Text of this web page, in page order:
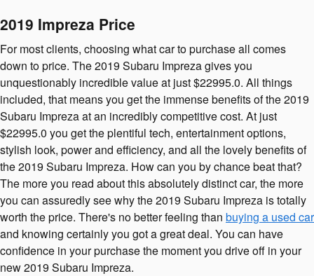
2019 Impreza Price
For most clients, choosing what car to purchase all comes
down to price. The 2019 Subaru Impreza gives you
unquestionably incredible value at just $22995.0. All things
included, that means you get the immense benefits of the 2019
Subaru Impreza at an incredibly competitive cost. At just
$22995.0 you get the plentiful tech, entertainment options,
stylish look, power and efficiency, and all the lovely benefits of
the 2019 Subaru Impreza. How can you by chance beat that?
The more you read about this absolutely distinct car, the more
you can assuredly see why the 2019 Subaru Impreza is totally
worth the price. There's no better feeling than buying a used car
and knowing certainly you got a great deal. You can have
confidence in your purchase the moment you drive off in your
new 2019 Subaru Impreza.